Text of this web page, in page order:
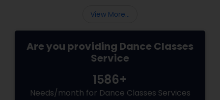
View More...
Are you providing Dance Classes
Service
1586+
Needs/month for Dance Classes Services